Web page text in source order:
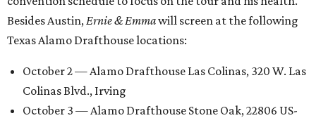
Besides Austin, Ernie & Emmawill screen at the following
Texas Alamo Drafthouse locations:
October 2 — Alamo Drafthouse Las Colinas, 320 W. Las
Colinas Blvd., Irving
October 3 — Alamo Drafthouse Stone Oak, 22806 US-